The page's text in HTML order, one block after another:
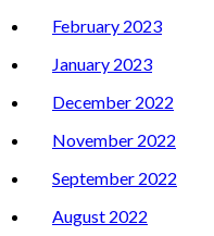
February 2023
January 2023
December 2022
November 2022
September 2022
August 2022